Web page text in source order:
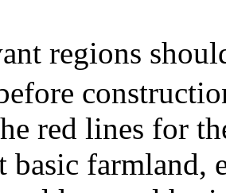
regions
red lines for
basic farmland,